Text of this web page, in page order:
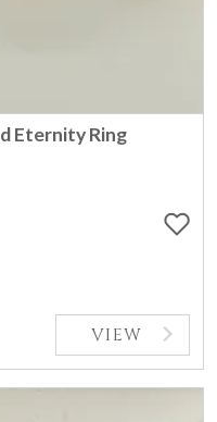
Eternity Ring
VIEW